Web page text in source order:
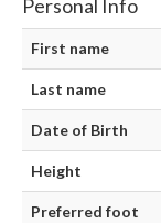
Personal Info
First name
Last name
Date of Birth
Height
Preferred foot